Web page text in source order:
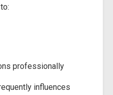
professionally
influences